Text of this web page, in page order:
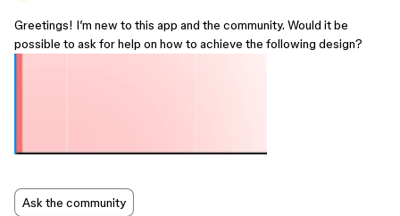
Greetings! I’m new to this app and the community. Would it be
possible to ask for help on how to achieve the following design?
Ask the community